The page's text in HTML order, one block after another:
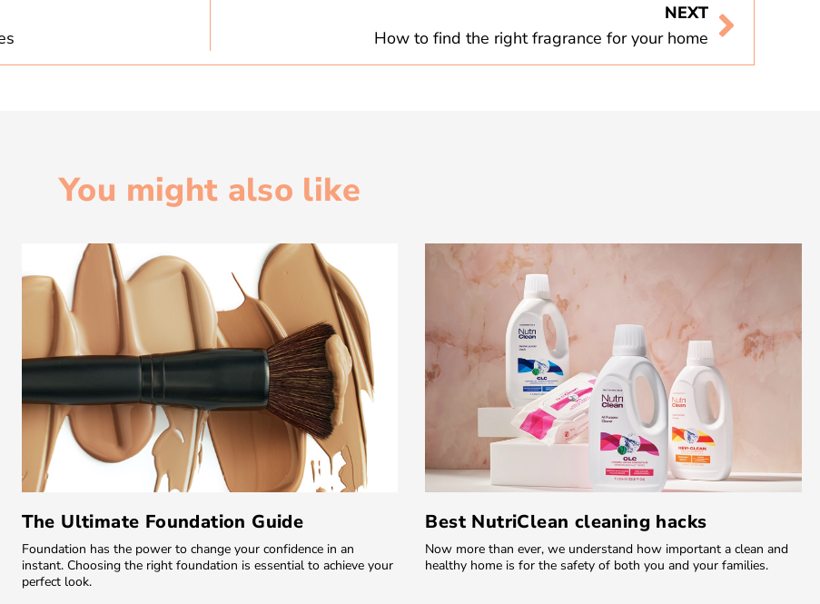
NEXT
How to find the right fragrance for your home
You might also like
The Ultimate Foundation Guide
Foundation has the power to change your confidence in an
instant. Choosing the right foundation is essential to achieve your
perfect look.
Best NutriClean cleaning hacks
Now more than ever, we understand how important a clean and
healthy home is for the safety of both you and your families.